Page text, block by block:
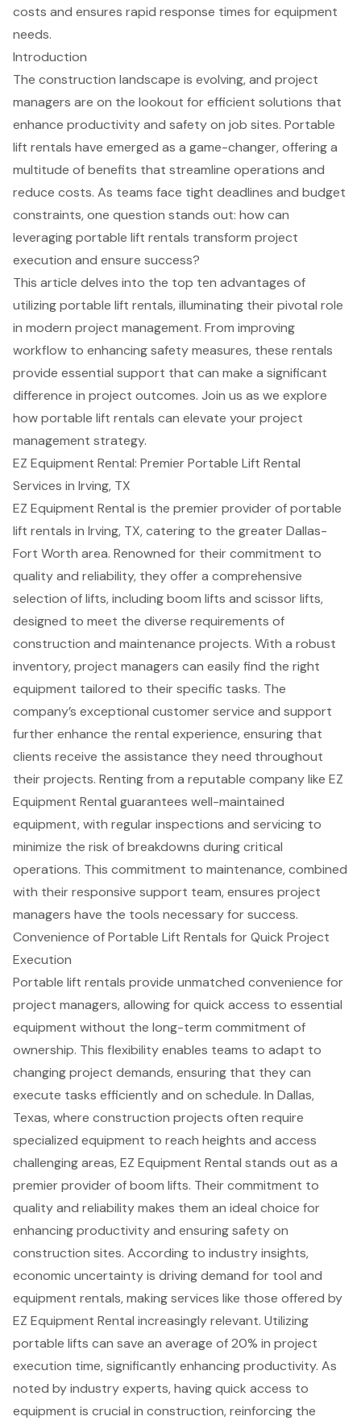
costs and ensures rapid response times for equipment
needs.
Introduction
The construction landscape is evolving, and project
managers are on the lookout for efficient solutions that
enhance productivity and safety on job sites. Portable
lift rentals have emerged as a game-changer, offering a
multitude of benefits that streamline operations and
reduce costs. As teams face tight deadlines and budget
constraints, one question stands out: how can
leveraging portable lift rentals transform project
execution and ensure success?
This article delves into the top ten advantages of
utilizing portable lift rentals, illuminating their pivotal role
in modern project management. From improving
workflow to enhancing safety measures, these rentals
provide essential support that can make a significant
difference in project outcomes. Join us as we explore
how portable lift rentals can elevate your project
management strategy.
EZ Equipment Rental: Premier Portable Lift Rental
Services in Irving, TX
EZ Equipment Rental is the premier provider ofportable
lift rentals in Irving, TX, catering to the greater Dallas-
Fort Worth area. Renowned for their commitment to
quality and reliability, they offer a comprehensive
selection of lifts, includingboom lifts and scissor lifts,
designed to meet the diverse requirements of
construction and maintenance projects. With a robust
inventory, project managers can easily find the right
equipment tailored to their specific tasks. The
company’s exceptional customer service and support
further enhance the rental experience, ensuring that
clients receive the assistance they need throughout
their projects. Renting from a reputable company like EZ
Equipment Rental guarantees well-maintained
equipment, with regular inspections and servicing to
minimize the risk of breakdowns during critical
operations. This commitment to maintenance, combined
with their responsive support team, ensures project
managers have the tools necessary for success.
Convenience of Portable Lift Rentals for Quick Project
Execution
Portable lift rentals provide unmatched convenience for
project managers, allowing for quick access to essential
equipment without the long-term commitment of
ownership. This flexibility enables teams to adapt to
changing project demands, ensuring that they can
execute tasks efficiently and on schedule. In Dallas,
Texas, where construction projects often require
specialized equipment to reach heights and access
challenging areas, EZ Equipment Rental stands out as a
premier provider of boom lifts. Their commitment to
quality and reliability makes them an ideal choice for
enhancing productivity and ensuring safety on
construction sites. According to industry insights,
economic uncertainty is driving demand for tool and
equipment rentals, making services like those offered by
EZ Equipment Rental increasingly relevant. Utilizing
portable lifts can save an average of 20% in project
execution time, significantly enhancing productivity. As
noted by industry experts, having quick access to
equipment is crucial in construction, reinforcing the